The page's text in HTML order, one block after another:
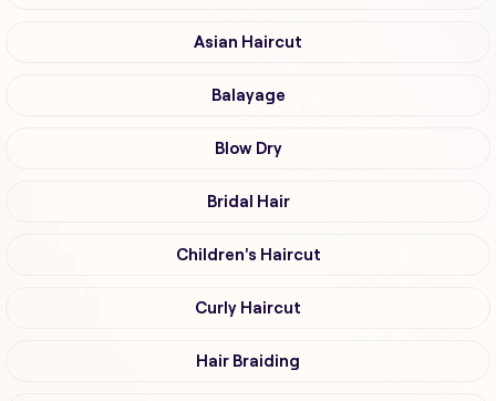
Asian Haircut
Balayage
Blow Dry
Bridal Hair
Children's Haircut
Curly Haircut
Hair Braiding